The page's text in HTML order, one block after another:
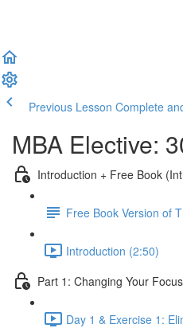
Previous Lesson Complete
MBA Elective:
Introduction + Free Book
Free Book Version of
Introduction (2:50)
Part 1: Changing Your
Day 1 & Exercise 1: